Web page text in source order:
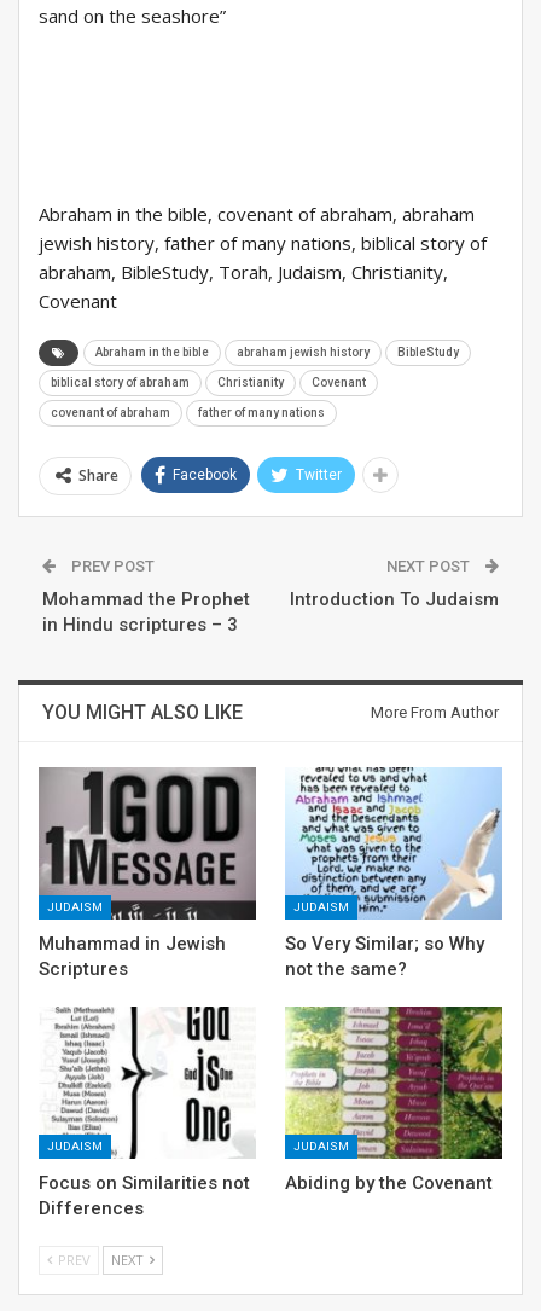
sand on the seashore”
Abraham in the bible, covenant of abraham, abraham
jewish history, father of many nations, biblical story of
abraham, BibleStudy, Torah, Judaism, Christianity,
Covenant
Abraham in the bible abraham jewish history BibleStudy
biblical story of abraham Christianity Covenant
covenant of abraham father of many nations
Share Facebook Twitter
PREV POST
Mohammad the Prophet
in Hindu scriptures – 3
NEXT POST
Introduction To Judaism
YOU MIGHT ALSO LIKE More From Author
JUDAISM
Muhammad in Jewish
Scriptures
JUDAISM
So Very Similar; so Why
not the same?
JUDAISM
Focus on Similarities not
Differences
JUDAISM
Abiding by the Covenant
PREV NEXT